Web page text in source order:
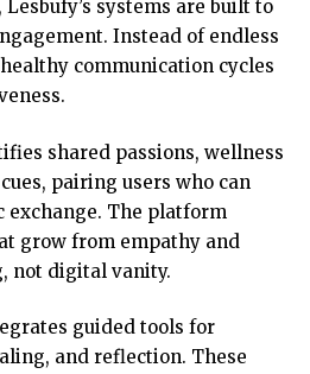
systems are built to
Instead of endless
communication cycles
shared passions, wellness
pairing users who can
The platform
grow from empathy and
not digital vanity.
guided tools for
and reflection. These